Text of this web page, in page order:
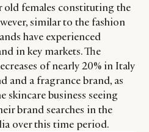
old females constituting the
similar to the fashion
have experienced
in key markets. The
of nearly 20% in Italy
and a fragrance brand, as
skincare business seeing
brand searches in the
over this time period.